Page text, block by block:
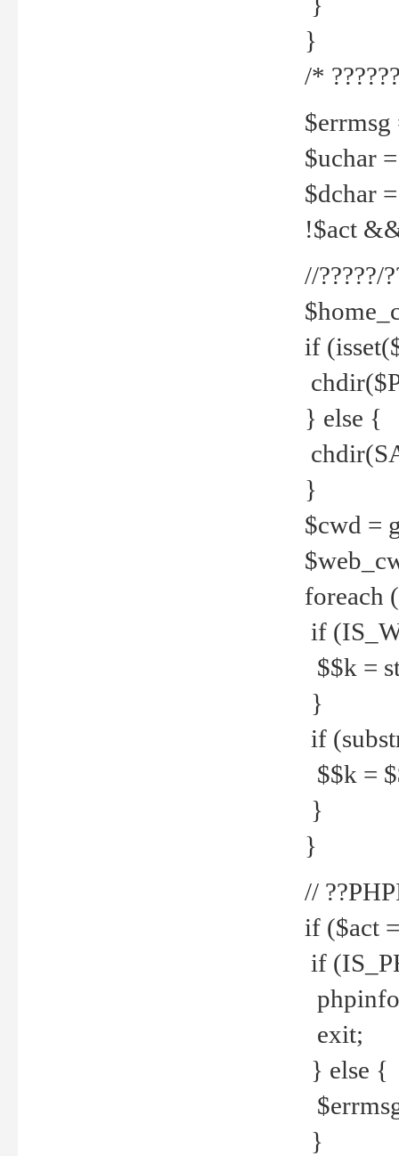
}
/*
$errmsg
$uchar
$dchar
!$act
//?????/
if
} else {
}
$cwd =
foreach
if
$$k =
}
if
$$k =
}
}
//
if ($act
if
exit;
} else {
}